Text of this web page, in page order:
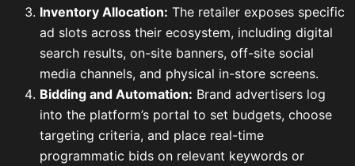
Inventory Allocation: The retailer exposes specific
ad slots across their ecosystem, including digital
search results, on-site banners, off-site social
media channels, and physical in-store screens.
Bidding and Automation: Brand advertisers log
into the platform’s portal to set budgets, choose
targeting criteria, and place real-time
programmatic bids on relevant keywords or